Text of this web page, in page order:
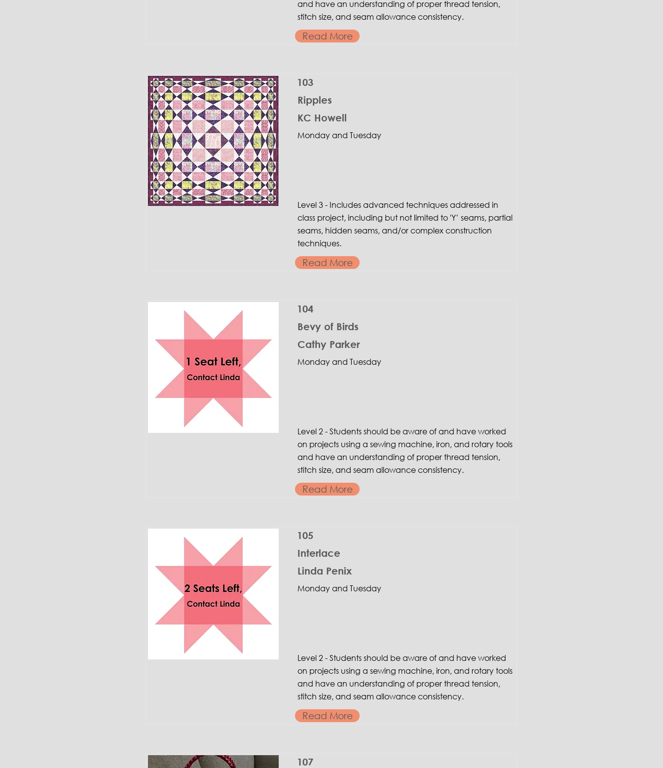
and have an understanding of proper thread tension,
stitch size, and seam allowance consistency.
Read More
103
Ripples
KC Howell
Monday and Tuesday
Level 3 - Includes advanced techniques addressed in
class project, including but not limited to 'Y’ seams, partial
seams, hidden seams, and/or complex construction
techniques.
Read More
104
Bevy of Birds
Cathy Parker
Monday and Tuesday
Level 2 - Students should be aware of and have worked
on projects using a sewing machine, iron, and rotary tools
and have an understanding of proper thread tension,
stitch size, and seam allowance consistency.
Read More
105
Interlace
Linda Penix
Monday and Tuesday
Level 2 - Students should be aware of and have worked
on projects using a sewing machine, iron, and rotary tools
and have an understanding of proper thread tension,
stitch size, and seam allowance consistency.
Read More
107